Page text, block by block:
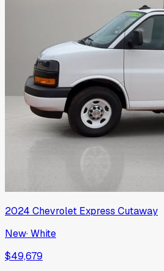
2024 Chevrolet Express Cutaway
New·White
$49,679